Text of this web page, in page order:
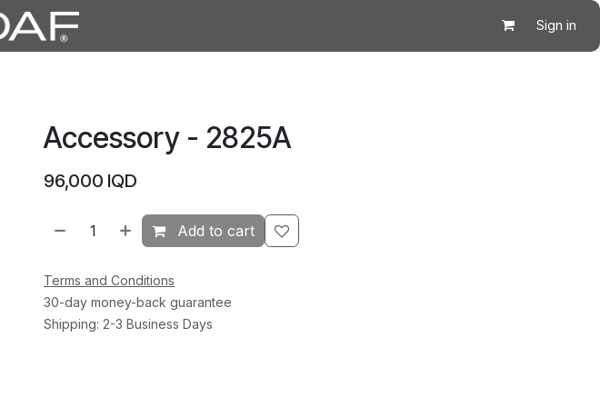
Sign in
Accessory - 2825A
96,000 IQD
Add to cart
Terms and Conditions
30-day money-back guarantee
Shipping: 2-3 Business Days